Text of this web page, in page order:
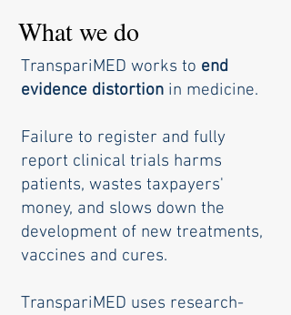
What we do
TranspariMED works to end
evidence distortion in medicine.
Failure to register and fully
report clinical trials harms
patients, wastes taxpayers'
money, and slows down the
development of new treatments,
vaccines and cures.
TranspariMED uses research-